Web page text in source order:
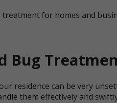
treatment for homes and
Bug
residence can be very
them effectively and